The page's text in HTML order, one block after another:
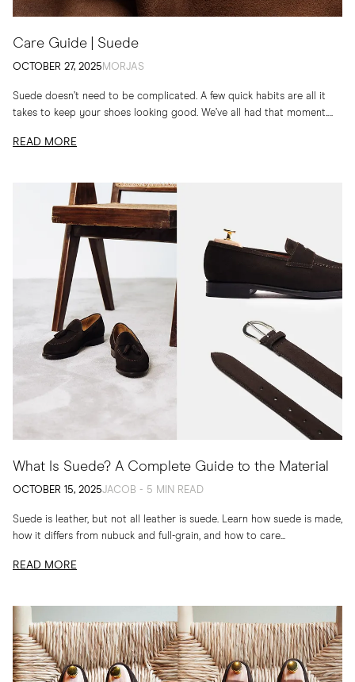
Care Guide | Suede
OCTOBER 27, 2025 MORJAS
Suede doesn’t need to be complicated. A few quick habits are all it
takes to keep your shoes looking good. We’ve all had that moment.
READ MORE
What Is Suede? A Complete Guide to the Material
OCTOBER 15, 2025JACOB - 5 MIN READ
Suede is leather, but not all leather is suede. Learn how suede is made,
how it differs from nubuck and full-grain, and how to care...
READ MORE